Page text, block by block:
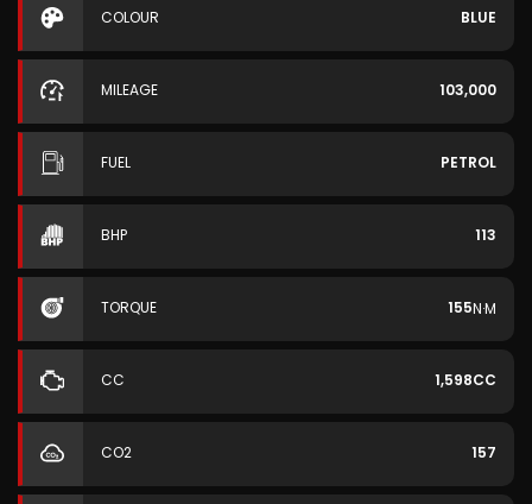
COLOUR BLUE
MILEAGE 103,000
FUEL PETROL
BHP 113
TORQUE 155N·M
CC 1,598CC
CO2 157